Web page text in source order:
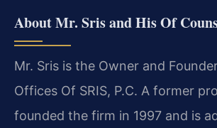
About Mr. Sris and His Of
Mr. Sris is the Owner and
Offices Of SRIS, P.C. A former
founded the firm in 1997 and is